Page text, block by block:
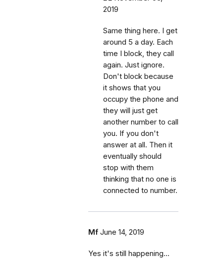
2019
Same thing here. I get
around 5 a day. Each
time I block, they call
again. Just ignore.
Don't block because
it shows that you
occupy the phone and
they will just get
another number to call
you. If you don't
answer at all. Then it
eventually should
stop with them
thinking that no one is
connected to number.
Mf June 14, 2019
Yes it's still happening...